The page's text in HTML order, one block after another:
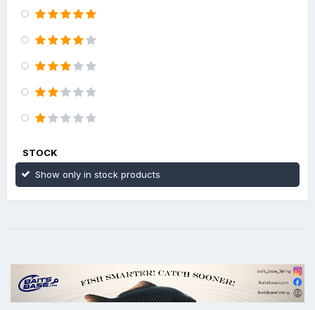
STOCK
Show only in stock products